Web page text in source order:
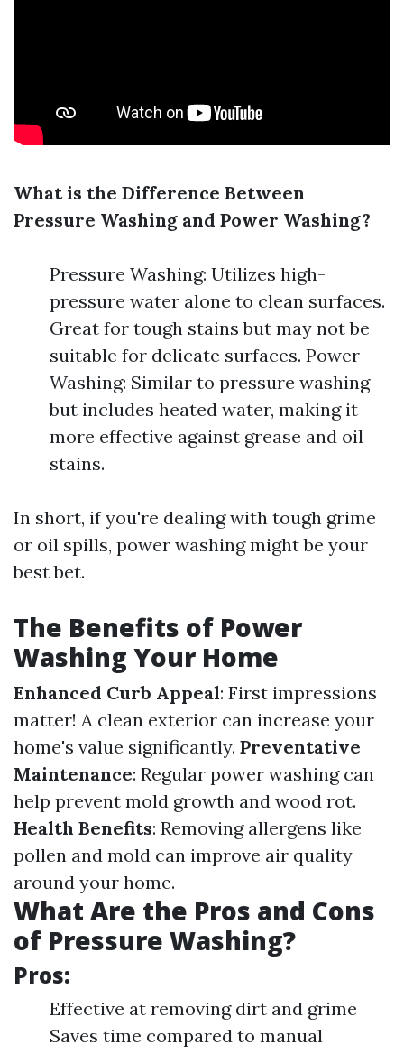
What is the Difference Between
Pressure Washing and Power Washing?
Pressure Washing: Utilizes high-
pressure water alone to clean surfaces.
Great for tough stains but may not be
suitable for delicate surfaces. Power
Washing: Similar to pressure washing
but includes heated water, making it
more effective against grease and oil
stains.
In short, if you're dealing with tough grime
or oil spills, power washing might be your
best bet.
The Benefits of Power
Washing Your Home
Enhanced Curb Appeal: First impressions
matter! A clean exterior can increase your
home's value significantly. Preventative
Maintenance: Regular power washing can
help prevent mold growth and wood rot.
Health Benefits: Removing allergens like
pollen and mold can improve air quality
around your home.
What Are the Pros and Cons
of Pressure Washing?
Pros:
Effective at removing dirt and grime
Saves time compared to manual